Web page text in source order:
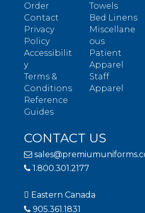
Order
Contact
Privacy
Policy
Accessibilit
y
Terms &
Conditions
Reference
Guides
Towels
Bed Linens
Miscellane
ous
Patient
Apparel
Staff
Apparel
CONTACT US
1.800.301.2177
Eastern Canada
905.361.1831